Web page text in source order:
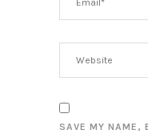
SAVE MY NAME,